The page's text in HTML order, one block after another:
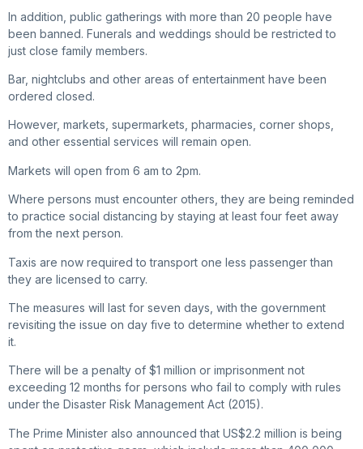
In addition, public gatherings with more than 20 people have
been banned. Funerals and weddings should be restricted to
just close family members.
Bar, nightclubs and other areas of entertainment have been
ordered closed.
However, markets, supermarkets, pharmacies, corner shops,
and other essential services will remain open.
Markets will open from 6 am to 2pm.
Where persons must encounter others, they are being reminded
to practice social distancing by staying at least four feet away
from the next person.
Taxis are now required to transport one less passenger than
they are licensed to carry.
The measures will last for seven days, with the government
revisiting the issue on day five to determine whether to extend
it.
There will be a penalty of $1 million or imprisonment not
exceeding 12 months for persons who fail to comply with rules
under the Disaster Risk Management Act (2015).
The Prime Minister also announced that US$2.2 million is being